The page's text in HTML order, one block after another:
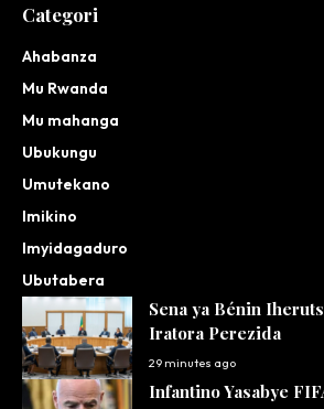
Categori
Ahabanza
Mu Rwanda
Mu mahanga
Ubukungu
Umutekano
Imikino
Imyidagaduro
Ubutabera
Sena ya Bénin
Iratora Perezida
29 minutes ago
Infantino Yasabye